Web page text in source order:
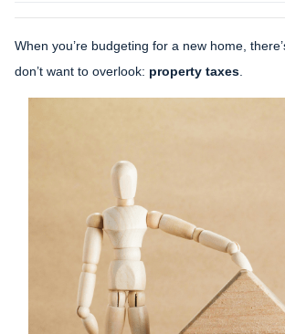
When you’re budgeting for a new home,
don’t want to overlook: property taxes